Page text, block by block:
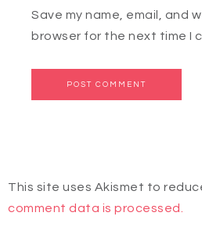
Save my name, email, and
browser for the next time I
This site uses Akismet to
comment data is processed.